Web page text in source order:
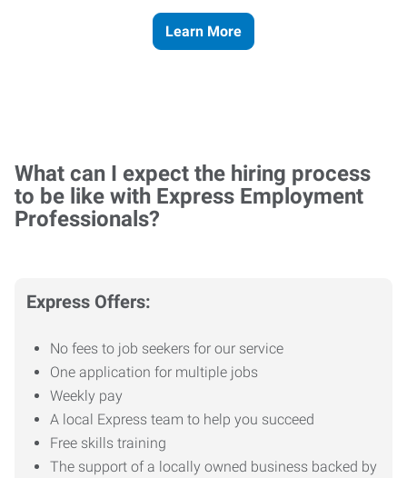
Learn More
What can I expect the hiring process
to be like with Express Employment
Professionals?
Express Offers:
No fees to job seekers for our service
One application for multiple jobs
Weekly pay
A local Express team to help you succeed
Free skills training
The support of a locally owned business backed by